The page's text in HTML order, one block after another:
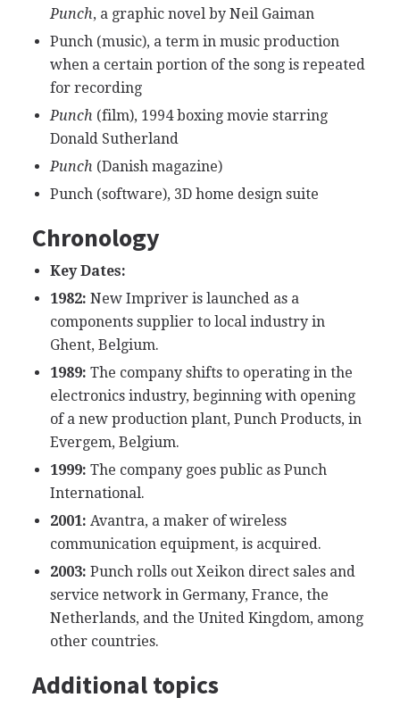
Punch, a graphic novel by Neil Gaiman
Punch (music), a term in music production
when a certain portion of the song is repeated
for recording
Punch (film), 1994 boxing movie starring
Donald Sutherland
Punch (Danish magazine)
Punch (software), 3D home design suite
Chronology
Key Dates:
1982: New Impriver is launched as a
components supplier to local industry in
Ghent, Belgium.
1989: The company shifts to operating in the
electronics industry, beginning with opening
of a new production plant, Punch Products, in
Evergem, Belgium.
1999: The company goes public as Punch
International.
2001: Avantra, a maker of wireless
communication equipment, is acquired.
2003: Punch rolls out Xeikon direct sales and
service network in Germany, France, the
Netherlands, and the United Kingdom, among
other countries.
Additional topics